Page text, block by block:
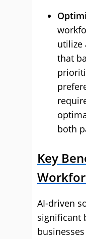
utilize
that
both
Key
AI-driven
significant